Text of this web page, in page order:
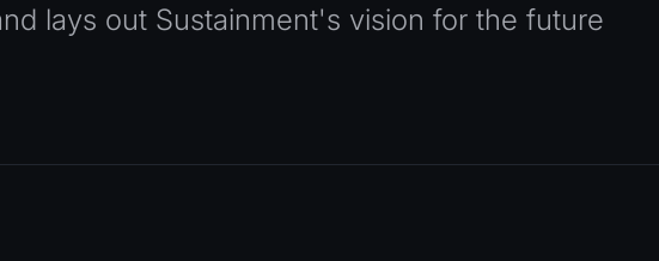
lays out Sustainment's vision for the future